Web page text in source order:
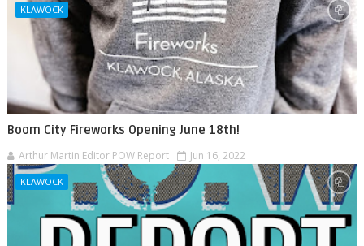
KLAWOCK
Boom City Fireworks Opening June 18th!
Arthur Martin Editor POW Report Jun 16, 2022
KLAWOCK